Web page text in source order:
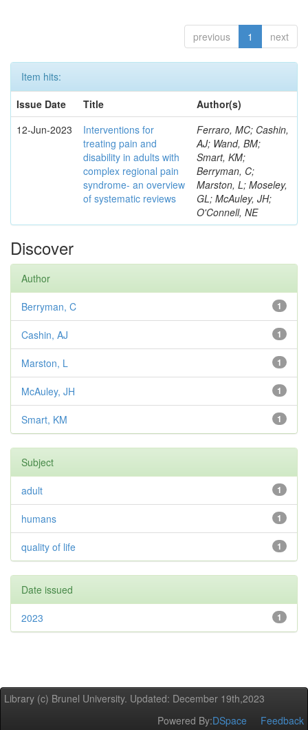
previous 1 next
Item hits:
Issue Date
Title
Author(s)
12-Jun-2023
Interventions for
treating pain and
disability in adults with
complex regional pain
syndrome- an overview
of systematic reviews
Ferraro, MC; Cashin,
AJ; Wand, BM;
Smart, KM;
Berryman, C;
Marston, L; Moseley,
GL; McAuley, JH;
O'Connell, NE
Discover
Author
1
Berryman, C
1
Cashin, AJ
1
Marston, L
1
McAuley, JH
1
Smart, KM
Subject
1
adult
1
humans
1
quality of life
Date issued
1
2023
Library (c) Brunel University. Updated: December 19th,2023
Powered By:DSpace Feedback